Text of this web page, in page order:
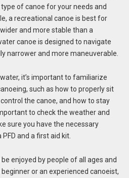
of canoe for your needs and
a recreational canoe is best for
and more stable than a
canoe is designed to navigate
narrower and more maneuverable.
it’s important to familiarize
such as how to properly sit
the canoe, and how to stay
to check the weather and
sure you have the necessary
and a first aid kit.
enjoyed by people of all ages and
beginner or an experienced canoeist,